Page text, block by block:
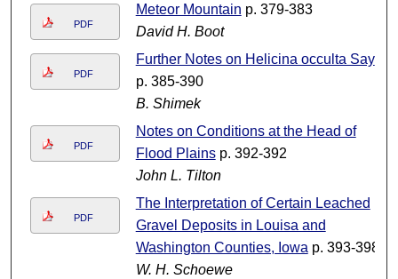
PDF
Meteor Mountain p. 379-383
David H. Boot
PDF
Further Notes on Helicina occulta Say
p. 385-390
B. Shimek
PDF
Notes on Conditions at the Head of
Flood Plainsp. 392-392
John L. Tilton
PDF
The Interpretation of Certain Leached
Gravel Deposits in Louisa and
Washington Counties, Iowa p. 393-398
W. H. Schoewe